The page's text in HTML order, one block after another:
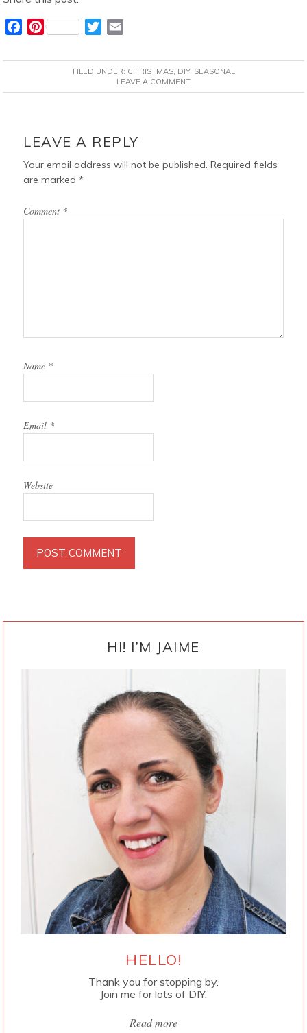
c
b
k
P
n
e
s
T
i
t
t
a
i
l
FILED UNDER: CHRISTMAS, DIY, SEASONAL
LEAVE A COMMENT
INTERACTIONS
LEAVE A REPLY
Your email address will not be published. Required fields
are marked*
Comment *
Name *
Email *
Website
HI! I’M JAIME
HELLO!
Thank you for stopping by.
Join me for lots of DIY.
Read more